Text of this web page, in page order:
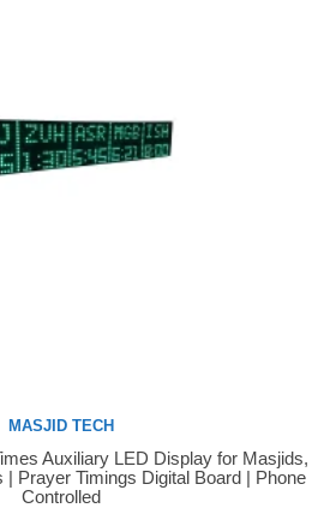
MASJID TECH
Auxiliary LED Display for Masjids,
Prayer Timings Digital Board | Phone
Controlled